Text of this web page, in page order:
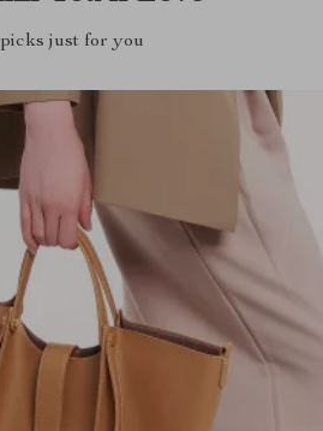
just for you